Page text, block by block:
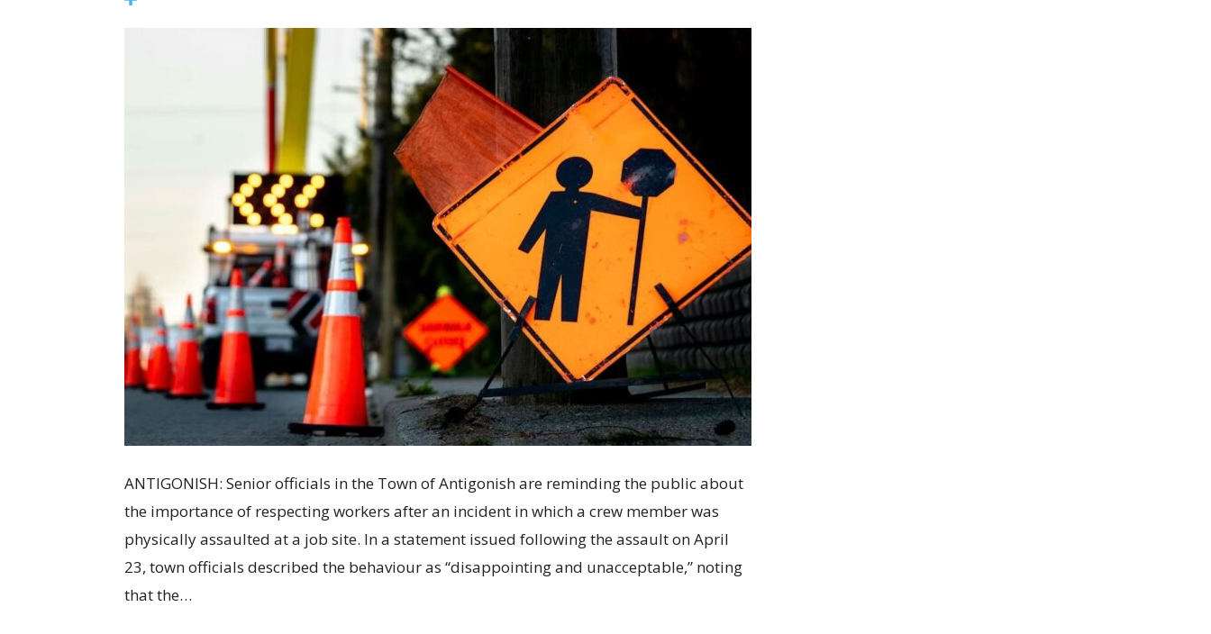
ANTIGONISH: Senior officials in the Town of Antigonish are reminding the public about
the importance of respecting workers after an incident in which a crew member was
physically assaulted at a job site. In a statement issued following the assault on April
23, town officials described the behaviour as “disappointing and unacceptable,” noting
that the…